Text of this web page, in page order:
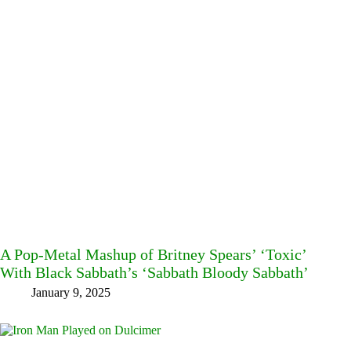
A Pop-Metal Mashup of Britney Spears’ ‘Toxic’
With Black Sabbath’s ‘Sabbath Bloody Sabbath’
January 9, 2025